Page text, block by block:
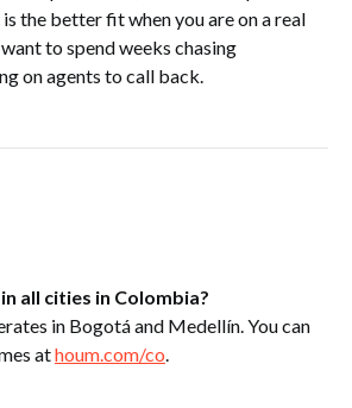
the better fit when you are on a real
to spend weeks chasing
on agents to call back.
all cities in Colombia?
in Bogotá and Medellín. You can
athoum.com/co.